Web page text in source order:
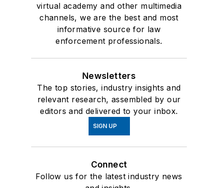
virtual academy and other multimedia
channels, we are the best and most
informative source for law
enforcement professionals.
Newsletters
The top stories, industry insights and
relevant research, assembled by our
editors and delivered to your inbox.
SIGN UP
Connect
Follow us for the latest industry news